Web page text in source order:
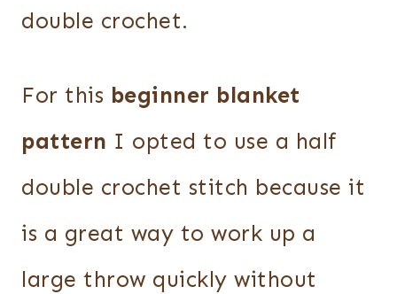
double crochet.
For this beginner blanket
pattern I opted to use a half
double crochet stitch because it
is a great way to work up a
large throw quickly without